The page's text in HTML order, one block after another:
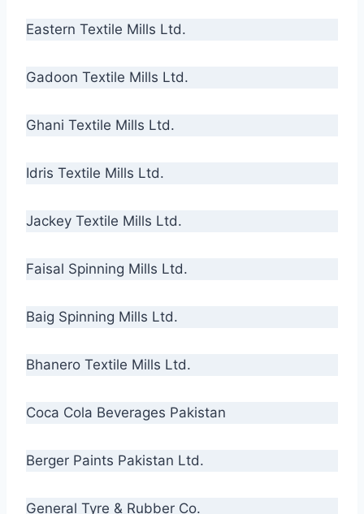
Eastern Textile Mills Ltd.
Gadoon Textile Mills Ltd.
Ghani Textile Mills Ltd.
Idris Textile Mills Ltd.
Jackey Textile Mills Ltd.
Faisal Spinning Mills Ltd.
Baig Spinning Mills Ltd.
Bhanero Textile Mills Ltd.
Coca Cola Beverages Pakistan
Berger Paints Pakistan Ltd.
General Tyre & Rubber Co.